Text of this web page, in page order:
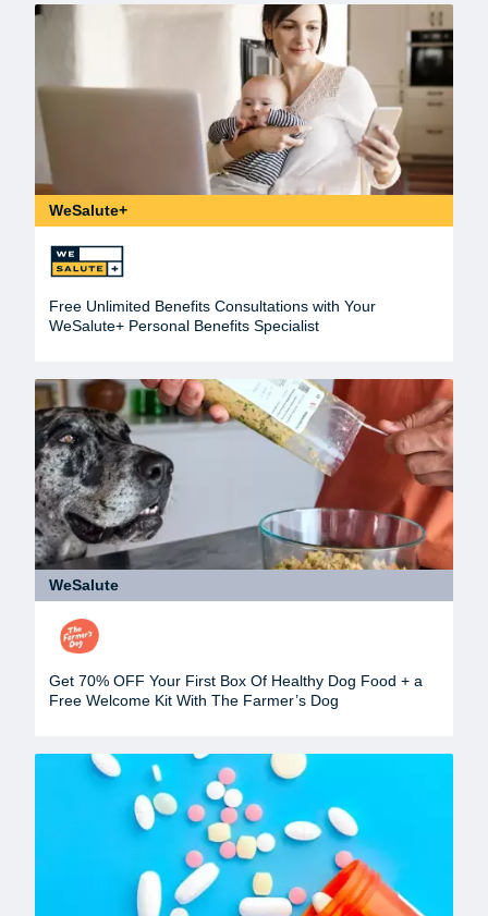
WeSalute+
Free Unlimited Benefits Consultations with Your
WeSalute+ Personal Benefits Specialist
WeSalute
Get 70% OFF Your First Box Of Healthy Dog Food + a
Free Welcome Kit With The Farmer’s Dog